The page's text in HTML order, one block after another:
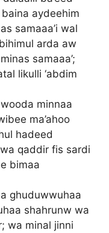
aydeehim
samaaa’i wal
arda aw
samaaa’;
likulli ‘abdim
minnaa
ma’ahoo
hadeed
qaddir fis sardi
bimaa
ghuduwwuhaa
shahrunw wa
wa minal jinni